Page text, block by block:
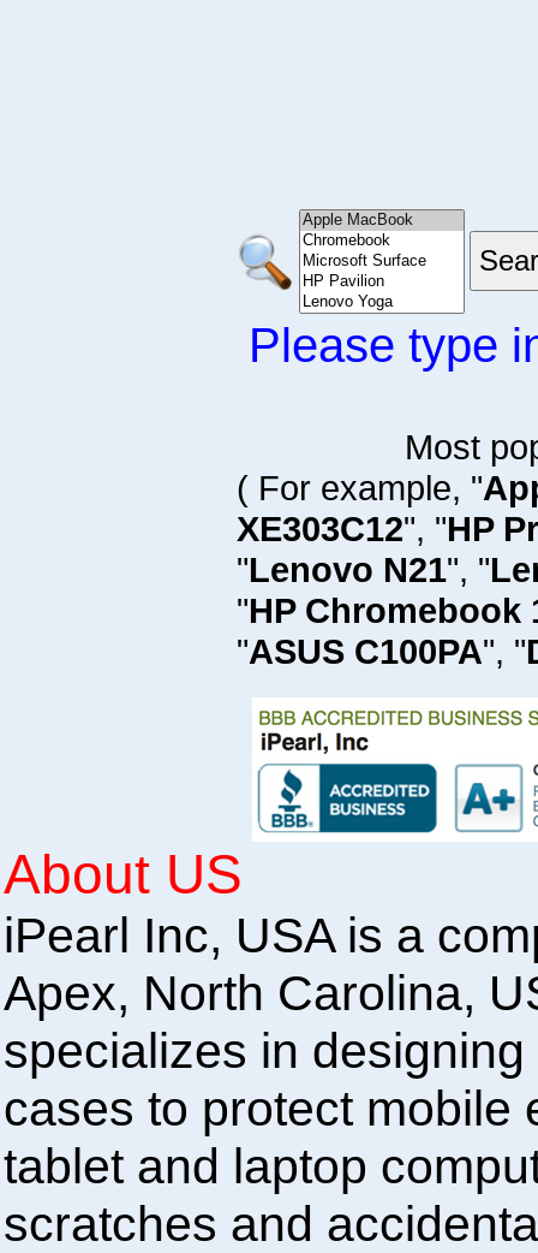
Please type
Most
( For example, "
XE303C12", "HP
"Lenovo N21", "
"HP Chromebook
"ASUS C100PA", "
About US
iPearl Inc, USA is a
Apex, North Carolina,
specializes in
cases to protect mobile
tablet and laptop
scratches and